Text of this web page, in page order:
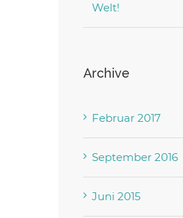
Welt!
Archive
Februar 2017
September 2016
Juni 2015